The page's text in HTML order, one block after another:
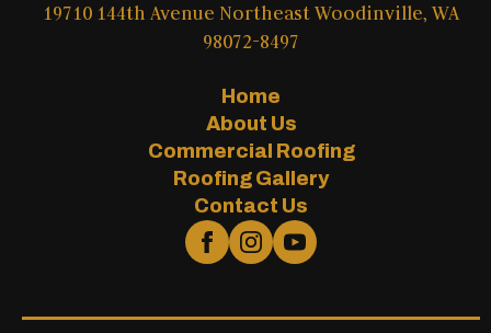
19710 144th Avenue Northeast Woodinville, WA
98072-8497
Home
About Us
Commercial Roofing
Roofing Gallery
Contact Us